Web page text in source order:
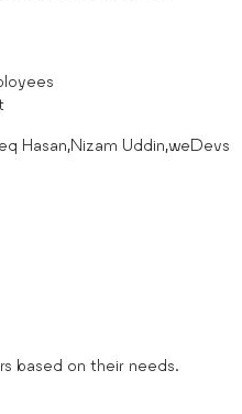
Hasan,Nizam Uddin,weDevs
based on their needs.